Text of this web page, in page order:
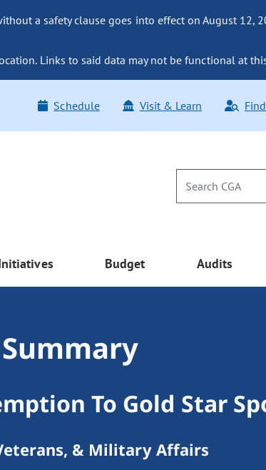
a safety clause goes into effect on August 12,
Links to said data may not be functional at
Schedule Visit & Learn
Budget Audits
To Gold Star
& Military Affairs